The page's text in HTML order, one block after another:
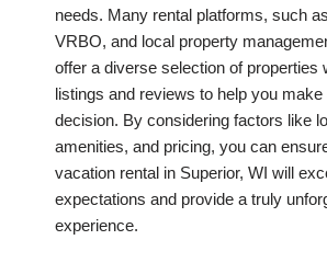
needs. Many rental platforms, such
VRBO, and local property
offer a diverse selection of properties
listings and reviews to help you
decision. By considering factors like
amenities, and pricing, you can
vacation rental in Superior, WI will
expectations and provide a truly
experience.